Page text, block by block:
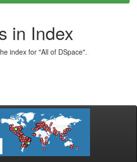
in Index
index for "All of DSpace".